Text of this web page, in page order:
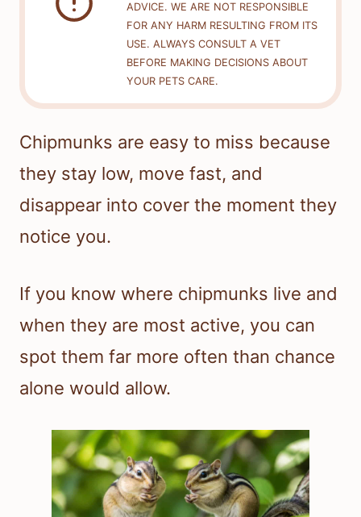
ADVICE. WE ARE NOT RESPONSIBLE
FOR ANY HARM RESULTING FROM ITS
USE. ALWAYS CONSULT A VET
BEFORE MAKING DECISIONS ABOUT
YOUR PETS CARE.
Chipmunks are easy to miss because
they stay low, move fast, and
disappear into cover the moment they
notice you.
If you know where chipmunks live and
when they are most active, you can
spot them far more often than chance
alone would allow.